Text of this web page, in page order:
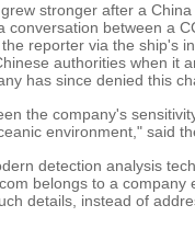
stronger after a
conversation between a
reporter via the ship's
authorities when it
has since denied this
the company's
environment," said
detection analysis
belongs to a company
details, instead of